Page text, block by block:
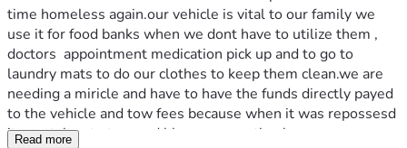
time homeless again.our vehicle is vital to our family we
use it for food banks when we dont have to utilize them ,
doctors  appointment medication pick up and to go to
laundry mats to do our clothes to keep them clean.we are
needing a miricle and have to have the funds directly payed
to the vehicle and tow fees because when it was repossesd
it was taken to tow.god bless anyone thank
Read more